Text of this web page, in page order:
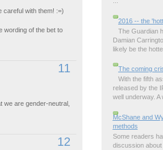
careful with them! :=)
wording of the bet to
11
we are gender-neutral,
12
2016 -- the
The Guardian
Damian
likely be the
The coming
With the fifth
released by the
well underway. A
McShane and
methods
Some readers
discussion